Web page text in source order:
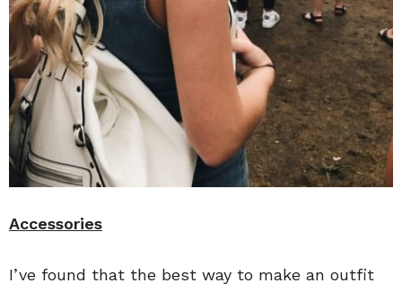
Accessories
I’ve found that the best way to make an outfit